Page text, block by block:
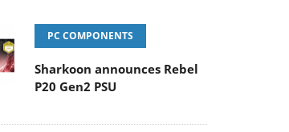
PC COMPONENTS
Sharkoon announces Rebel
P20 Gen2 PSU